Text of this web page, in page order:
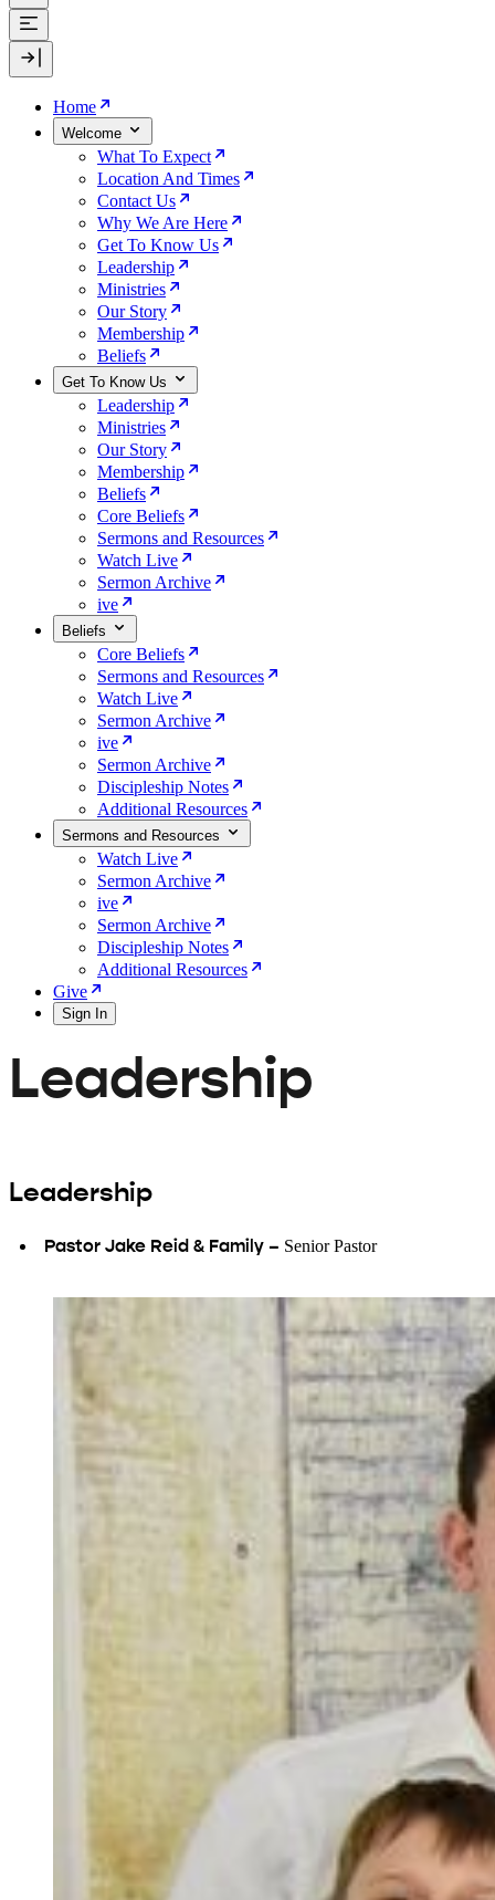
Home
Welcome
What To Expect
Location And Times
Contact Us
Why We Are Here
Get To Know Us
Leadership
Ministries
Our Story
Membership
Beliefs
Get To Know Us
Leadership
Ministries
Our Story
Membership
Beliefs
Core Beliefs
Sermons and Resources
Watch Live
Sermon Archive
ive
Beliefs
Core Beliefs
Sermons and Resources
Watch Live
Sermon Archive
ive
Sermon Archive
Discipleship Notes
Additional Resources
Sermons and Resources
Watch Live
Sermon Archive
ive
Sermon Archive
Discipleship Notes
Additional Resources
Give
Sign In
Leadership
Leadership
Pastor Jake Reid & Family – Senior Pastor